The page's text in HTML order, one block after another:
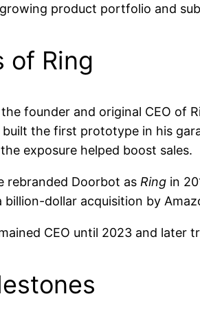
product portfolio and
of Ring
the founder and original CEO of
the first prototype in his
exposure helped boost sales.
rebranded Doorbot as Ring in
billion-dollar acquisition by
CEO until 2023 and